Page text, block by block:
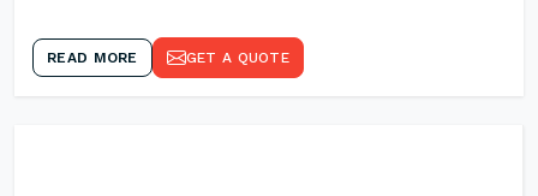
READ MORE GET A QUOTE